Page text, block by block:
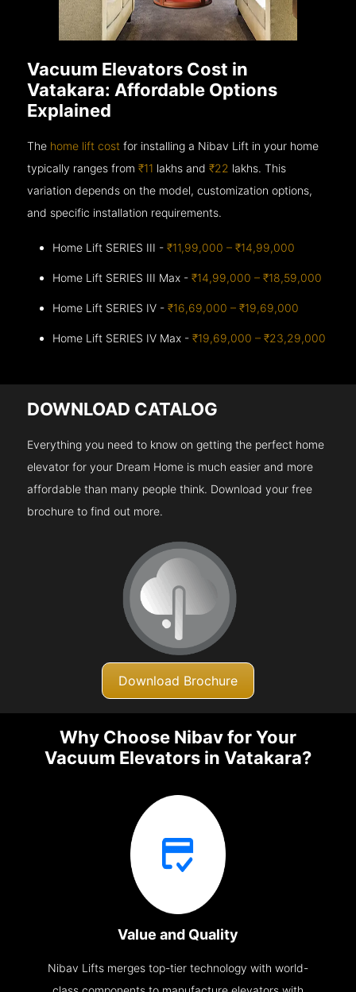
Vacuum Elevators Cost in
Vatakara: Affordable Options
Explained
The home lift cost for installing a Nibav Lift in your home
typically ranges from₹11 lakhs and₹22 lakhs. This
variation depends on the model, customization options,
and specific installation requirements.
Home Lift SERIES III -₹11,99,000 – ₹14,99,000
Home Lift SERIES III Max -₹14,99,000 – ₹18,59,000
Home Lift SERIES IV -₹16,69,000 – ₹19,69,000
Home Lift SERIES IV Max -₹19,69,000 – ₹23,29,000
DOWNLOAD CATALOG
Everything you need to know on getting the perfect home
elevator for your Dream Home is much easier and more
affordable than many people think. Download your free
brochure to find out more.
Download Brochure
Why Choose Nibav for Your
Vacuum Elevators in Vatakara?
Value and Quality
Nibav Lifts merges top-tier technology with world-